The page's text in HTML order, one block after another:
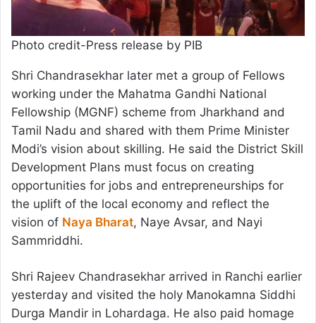
Photo credit-Press release by PIB
Shri Chandrasekhar later met a group of Fellows
working under the Mahatma Gandhi National
Fellowship (MGNF) scheme from Jharkhand and
Tamil Nadu and shared with them Prime Minister
Modi’s vision about skilling. He said the District Skill
Development Plans must focus on creating
opportunities for jobs and entrepreneurships for
the uplift of the local economy and reflect the
vision of Naya Bharat, Naye Avsar, and Nayi
Sammriddhi.
Shri Rajeev Chandrasekhar arrived in Ranchi earlier
yesterday and visited the holy Manokamna Siddhi
Durga Mandir in Lohardaga. He also paid homage